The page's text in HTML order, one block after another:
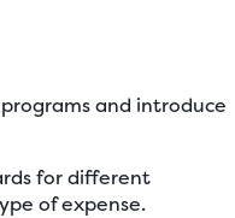
and introduce
for different
of expense.